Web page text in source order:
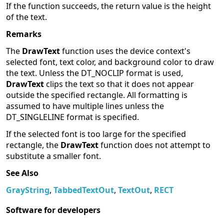
If the function succeeds, the return value is the height
of the text.
Remarks
The DrawTextfunction uses the device context's
selected font, text color, and background color to draw
the text. Unless the DT_NOCLIP format is used,
DrawTextclips the text so that it does not appear
outside the specified rectangle. All formatting is
assumed to have multiple lines unless the
DT_SINGLELINE format is specified.
If the selected font is too large for the specified
rectangle, the DrawTextfunction does not attempt to
substitute a smaller font.
See Also
GrayString, TabbedTextOut, TextOut, RECT
Software for developers